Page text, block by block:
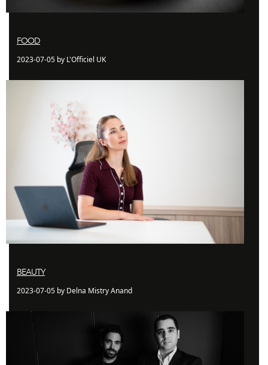
FOOD
2023-07-05 by L'Officiel UK
BEAUTY
2023-07-05 by Delna Mistry Anand